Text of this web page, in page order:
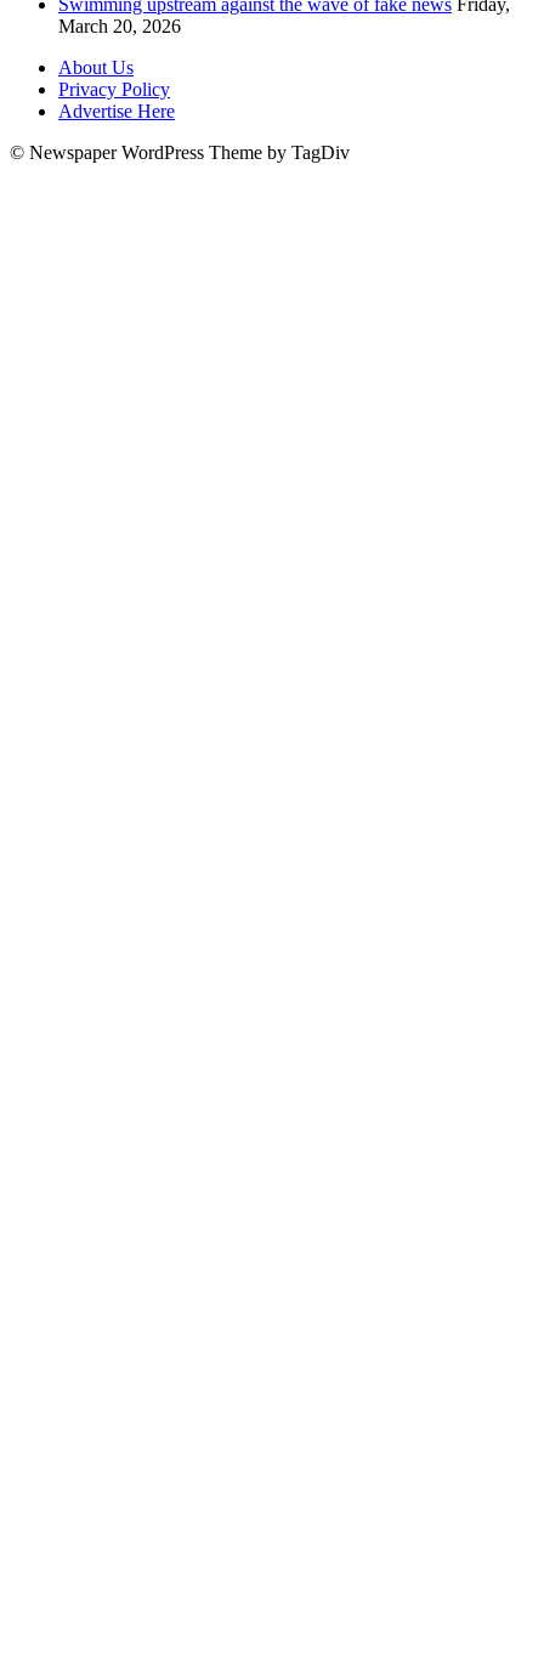
March 20, 2026
About Us
Privacy Policy
Advertise Here
© Newspaper WordPress Theme by TagDiv